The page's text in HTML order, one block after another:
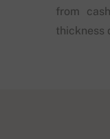
from
thickness